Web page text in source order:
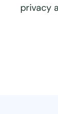
privacy